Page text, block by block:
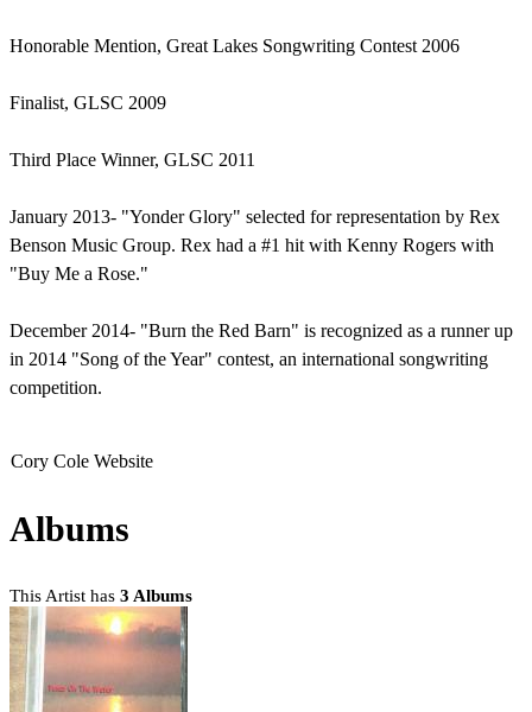
Honorable Mention, Great Lakes Songwriting Contest 2006
Finalist, GLSC 2009
Third Place Winner, GLSC 2011
January 2013- "Yonder Glory" selected for representation by Rex
Benson Music Group. Rex had a #1 hit with Kenny Rogers with
"Buy Me a Rose."
December 2014- "Burn the Red Barn" is recognized as a runner up
in 2014 "Song of the Year" contest, an international songwriting
competition.
Cory Cole Website
Albums
This Artist has 3 Albums